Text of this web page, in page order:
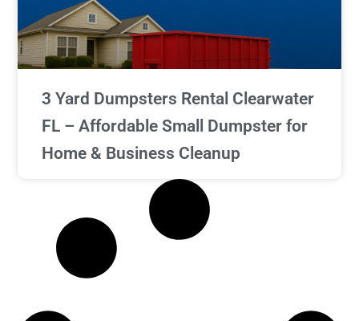
3 Yard Dumpsters Rental Clearwater
FL – Affordable Small Dumpster for
Home & Business Cleanup